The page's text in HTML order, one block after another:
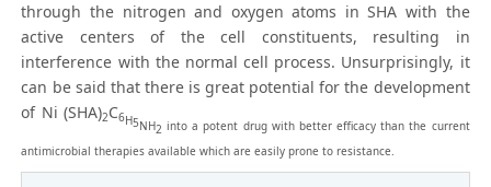
through the nitrogen and oxygen atoms in SHA with the
active centers of the cell constituents, resulting in
interference with the normal cell process. Unsurprisingly, it
can be said that there is great potential for the development
of Ni (SHA)2C6H5NH2 into a potent drug with better efficacy than the current
antimicrobial therapies available which are easily prone to resistance.